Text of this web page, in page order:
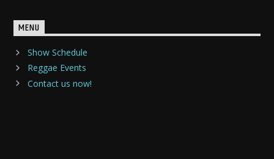
MENU
Show Schedule
Reggae Events
Contact us now!